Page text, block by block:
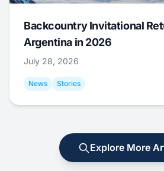
Backcountry Invitational
Argentina in 2026
July 28, 2026
News Stories
Explore More